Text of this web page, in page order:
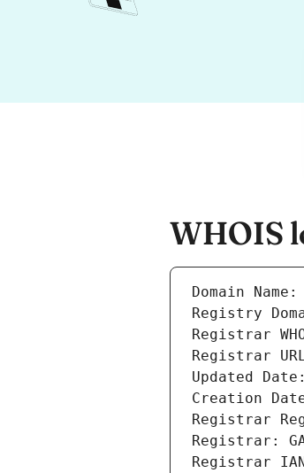
WHOIS
Domain
Registry
Registrar
Registrar
Updated
Creation
Registrar
Registrar:
Registrar